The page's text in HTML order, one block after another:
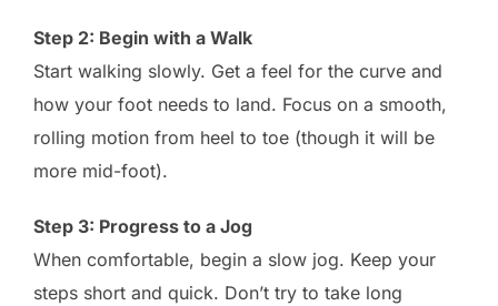
Step 2: Begin with a Walk
Start walking slowly. Get a feel for the curve and
how your foot needs to land. Focus on a smooth,
rolling motion from heel to toe (though it will be
more mid-foot).
Step 3: Progress to a Jog
When comfortable, begin a slow jog. Keep your
steps short and quick. Don’t try to take long